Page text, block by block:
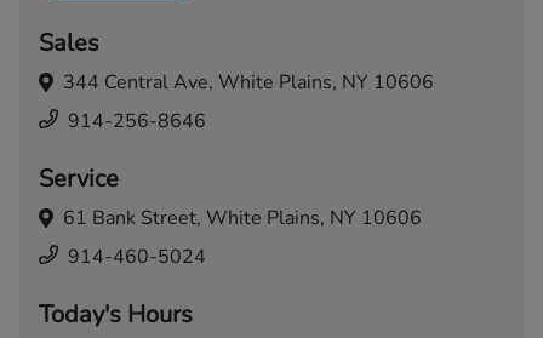
Sales
344 Central Ave, White Plains, NY 10606
914-256-8646
Service
61 Bank Street, White Plains, NY 10606
914-460-5024
Today's Hours